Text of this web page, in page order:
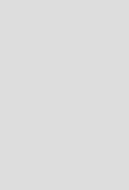
11 Oct 2012